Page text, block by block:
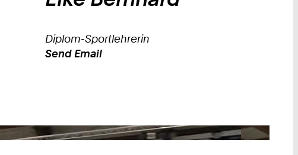
Diplom-Sportlehrerin
Work
Send Email